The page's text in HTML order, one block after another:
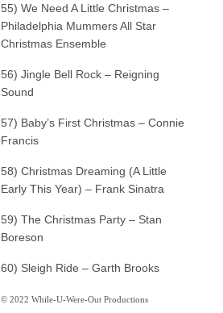
55) We Need A Little Christmas –
Philadelphia Mummers All Star
Christmas Ensemble
56) Jingle Bell Rock – Reigning
Sound
57) Baby’s First Christmas – Connie
Francis
58) Christmas Dreaming (A Little
Early This Year) – Frank Sinatra
59) The Christmas Party – Stan
Boreson
60) Sleigh Ride – Garth Brooks
© 2022 While-U-Were-Out Productions